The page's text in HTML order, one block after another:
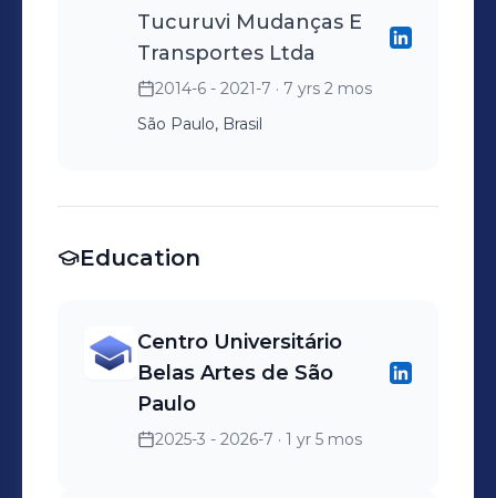
Tucuruvi Mudanças E
Transportes Ltda
2014-6 - 2021-7 · 7 yrs 2 mos
São Paulo, Brasil
Education
Centro Universitário
Belas Artes de São
Paulo
2025-3 - 2026-7 · 1 yr 5 mos